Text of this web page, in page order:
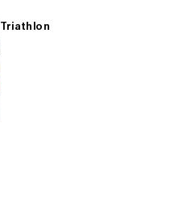
Triathlon